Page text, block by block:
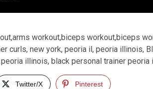
workout,biceps workout,biceps
curls, new york, peoria il, peoria illinois,
illinois, black personal trainer
Twitter/X Pinterest